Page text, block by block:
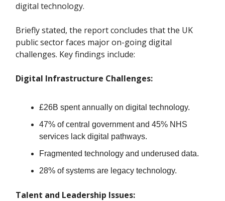
digital technology.
Briefly stated, the report concludes that the UK
public sector faces major on-going digital
challenges. Key findings include:
Digital Infrastructure Challenges:
£26B spent annually on digital technology.
47% of central government and 45% NHS
services lack digital pathways.
Fragmented technology and underused data.
28% of systems are legacy technology.
Talent and Leadership Issues: